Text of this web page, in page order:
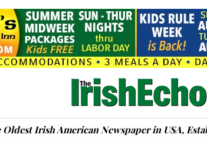
Oldest Irish American Newspaper in USA,